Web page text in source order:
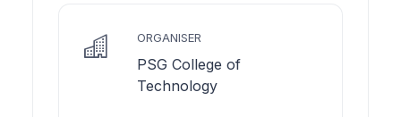
ORGANISER
PSG College of
Technology